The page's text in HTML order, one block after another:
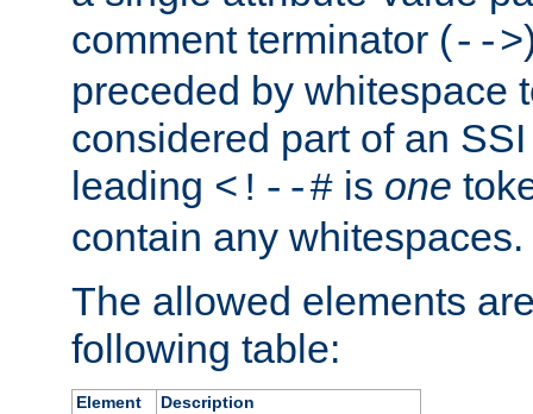
comment terminator (-->
preceded by whitespace
considered part of an
leading <!--# is one
contain any whitespaces.
The allowed elements
following table:
Element
Description